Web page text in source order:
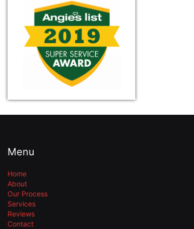
Menu
Home
About
Our Process
Services
Reviews
Contact